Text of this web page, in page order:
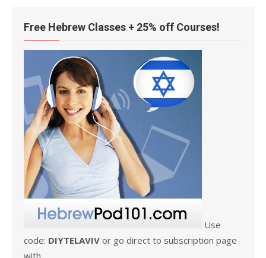
Free Hebrew Classes + 25% off Courses!
Use
code: DIYTELAVIV or go direct to subscription page
with .